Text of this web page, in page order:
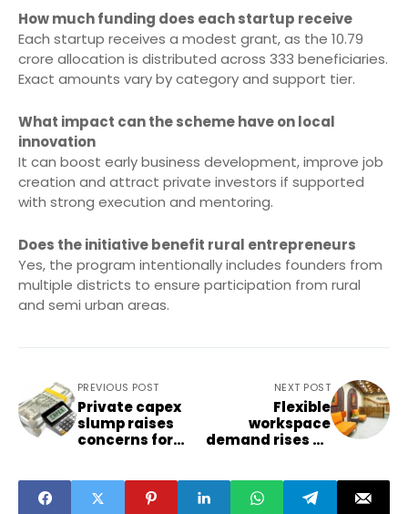
How much funding does each startup receive
Each startup receives a modest grant, as the 10.79
crore allocation is distributed across 333 beneficiaries.
Exact amounts vary by category and support tier.
What impact can the scheme have on local
innovation
It can boost early business development, improve job
creation and attract private investors if supported
with strong execution and mentoring.
Does the initiative benefit rural entrepreneurs
Yes, the program intentionally includes founders from
multiple districts to ensure participation from rural
and semi urban areas.
PREVIOUS POST
Private capex
slump raises
concerns for
NEXT POST
Flexible
workspace
demand rises as